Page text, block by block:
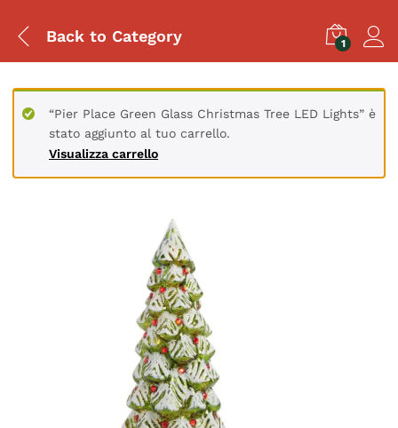
Back to Category 1
“Pier Place Green Glass Christmas Tree LED Lights” è
stato aggiunto al tuo carrello.
Visualizza carrello